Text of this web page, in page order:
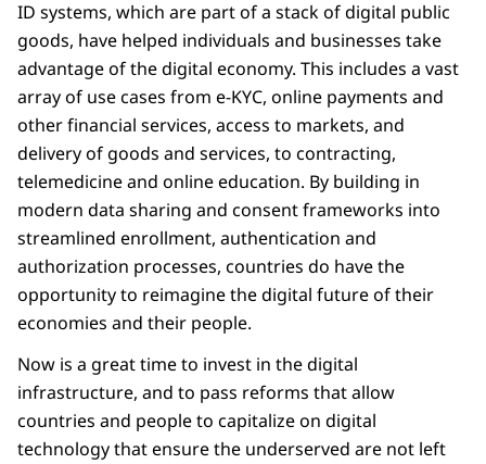
ID systems, which are part of a stack of digital public
goods, have helped individuals and businesses take
advantage of the digital economy. This includes a vast
array of use cases from e-KYC, online payments and
other financial services, access to markets, and
delivery of goods and services, to contracting,
telemedicine and online education. By building in
modern data sharing and consent frameworks into
streamlined enrollment, authentication and
authorization processes, countries do have the
opportunity to reimagine the digital future of their
economies and their people.
Now is a great time to invest in the digital
infrastructure, and to pass reforms that allow
countries and people to capitalize on digital
technology that ensure the underserved are not left